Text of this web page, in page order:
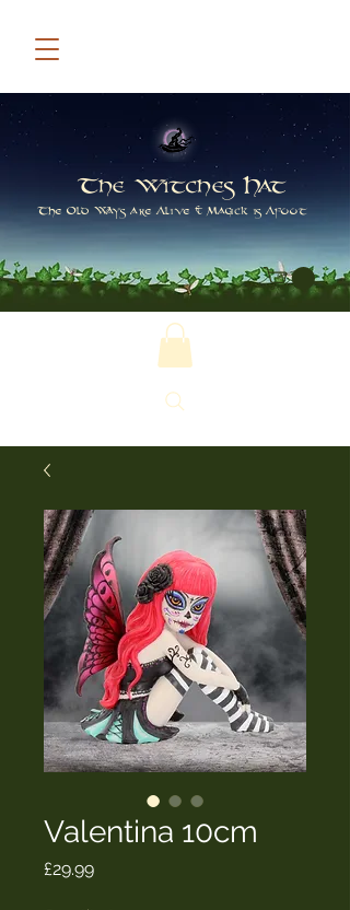
The Witches Hat
The Old Ways are Alive & Magick is Afoot
Valentina 10cm
£29.99Price